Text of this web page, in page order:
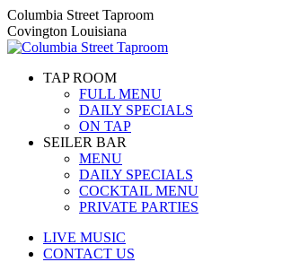
Skip
to
content
Columbia Street Taproom
Covington Louisiana
TAP ROOM
FULL MENU
DAILY SPECIALS
ON TAP
SEILER BAR
MENU
DAILY SPECIALS
COCKTAIL MENU
PRIVATE PARTIES
LIVE MUSIC
CONTACT US